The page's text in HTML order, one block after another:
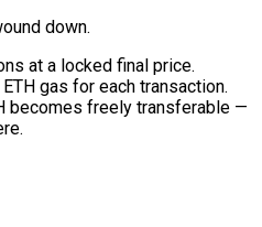
down.
at a locked final price.
gas for each transaction.
becomes freely transferable —